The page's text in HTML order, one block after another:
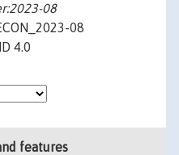
08
08
4.0
features